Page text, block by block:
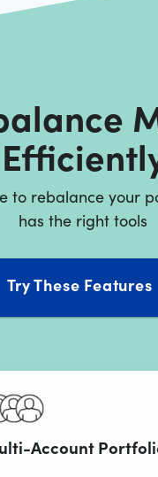
to rebalance your
has the right tools
Try These Features
Account